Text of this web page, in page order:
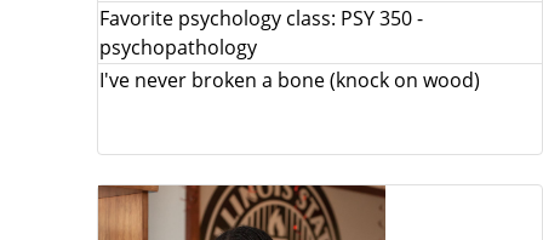
Favorite psychology class: PSY 350 -
psychopathology
I've never broken a bone (knock on wood)